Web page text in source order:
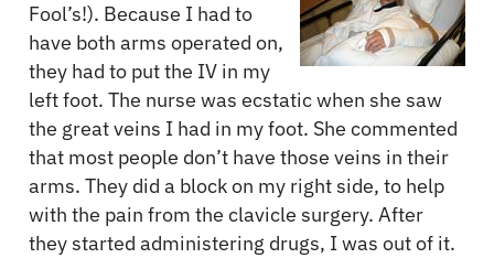
Fool’s!). Because I had to
have both arms operated on,
they had to put the IV in my
left foot. The nurse was ecstatic when she saw
the great veins I had in my foot. She commented
that most people don’t have those veins in their
arms. They did a block on my right side, to help
with the pain from the clavicle surgery. After
they started administering drugs, I was out of it.